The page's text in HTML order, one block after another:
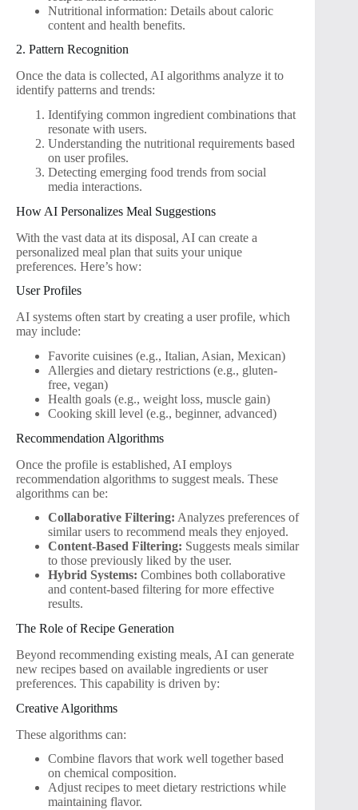
Nutritional information: Details about caloric
content and health benefits.
2. Pattern Recognition
Once the data is collected, AI algorithms analyze it to
identify patterns and trends:
Identifying common ingredient combinations that
resonate with users.
Understanding the nutritional requirements based
on user profiles.
Detecting emerging food trends from social
media interactions.
How AI Personalizes Meal Suggestions
With the vast data at its disposal, AI can create a
personalized meal plan that suits your unique
preferences. Here’s how:
User Profiles
AI systems often start by creating a user profile, which
may include:
Favorite cuisines (e.g., Italian, Asian, Mexican)
Allergies and dietary restrictions (e.g., gluten-
free, vegan)
Health goals (e.g., weight loss, muscle gain)
Cooking skill level (e.g., beginner, advanced)
Recommendation Algorithms
Once the profile is established, AI employs
recommendation algorithms to suggest meals. These
algorithms can be:
Collaborative Filtering: Analyzes preferences of
similar users to recommend meals they enjoyed.
Content-Based Filtering: Suggests meals similar
to those previously liked by the user.
Hybrid Systems: Combines both collaborative
and content-based filtering for more effective
results.
The Role of Recipe Generation
Beyond recommending existing meals, AI can generate
new recipes based on available ingredients or user
preferences. This capability is driven by:
Creative Algorithms
These algorithms can:
Combine flavors that work well together based
on chemical composition.
Adjust recipes to meet dietary restrictions while
maintaining flavor.